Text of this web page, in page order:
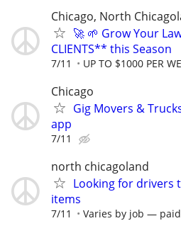
Chicago, North
🚀 🌱 Grow Your
CLIENTS** this Season
7/11 UP TO $1000 PER
Chicago
Gig Movers &
app
7/11
north chicagoland
Looking for drivers
items
7/11 Varies by job —